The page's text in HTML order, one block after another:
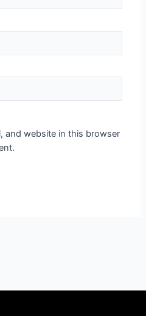
and website in this browser